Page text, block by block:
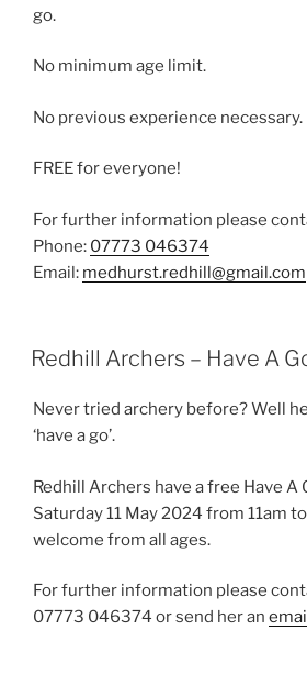
go.
No minimum age limit.
No previous experience necessary.
FREE for everyone!
For further information please
Phone: 07773 046374
Email: medhurst.redhill@gmail.com
Redhill Archers – Have A
Never tried archery before? Well
‘have a go’.
Redhill Archers have a free Have A
Saturday 11 May 2024 from 11am
welcome from all ages.
For further information please
07773 046374 or send her an